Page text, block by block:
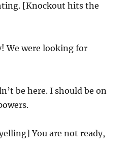
[Knockout hits the
We were looking for
be here. I should be on
You are not ready,